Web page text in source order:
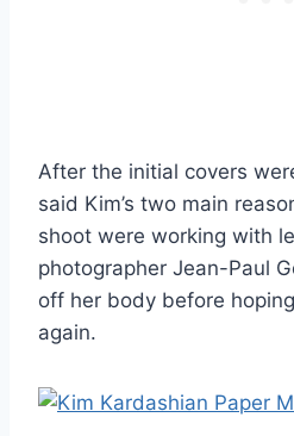
After the initial covers
said Kim’s two main
shoot were working with
photographer Jean-Paul
off her body before
again.